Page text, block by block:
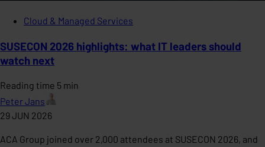
Cloud & Managed Services
SUSECON 2026 highlights: what IT leaders should
watch next
Reading time 5 min
Peter Jans
29 JUN 2026
ACA Group joined over 2,000 attendees at SUSECON 2026, and